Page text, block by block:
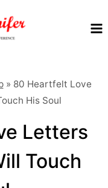
» 80 Heartfelt Love
His Soul
Letters
Touch